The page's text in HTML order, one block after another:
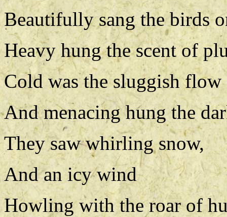
Beautifully sang the birds
Heavy hung the scent of
Cold was the sluggish flow
And menacing hung the
They saw whirling snow,
And an icy wind
Howling with the roar of